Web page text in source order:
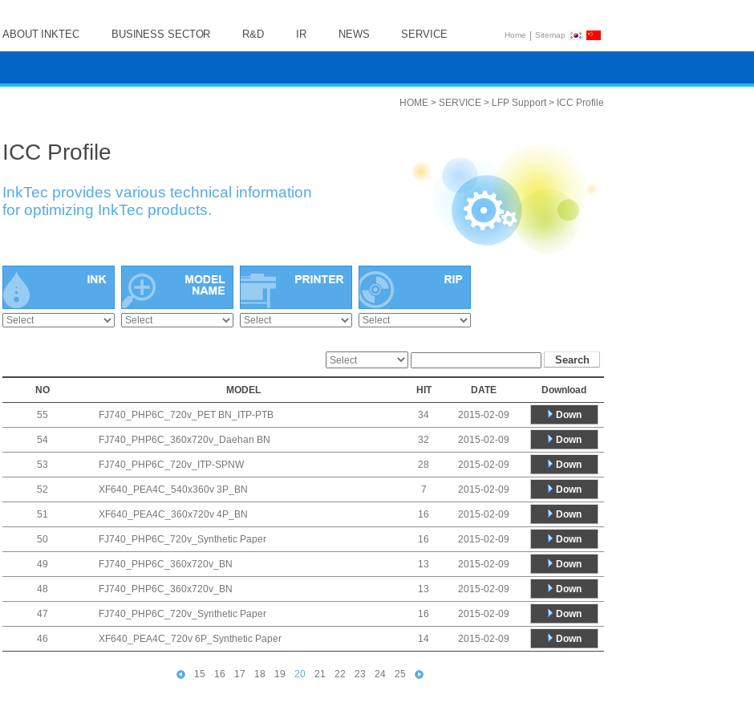
ABOUT INKTEC BUSINESS SECTOR R&D IR NEWS SERVICE Home | Sitemap
HOME > SERVICE > LFP Support > ICC Profile
ICC Profile
InkTec provides various technical information
for optimizing InkTec products.
NO MODEL HIT DATE Download
55 FJ740_PHP6C_720v_PET BN_ITP-PTB 34 2015-02-09 Down
54 FJ740_PHP6C_360x720v_Daehan BN 32 2015-02-09 Down
53 FJ740_PHP6C_720v_ITP-SPNW 28 2015-02-09 Down
52 XF640_PEA4C_540x360v 3P_BN 7 2015-02-09 Down
51 XF640_PEA4C_360x720v 4P_BN 16 2015-02-09 Down
50 FJ740_PHP6C_720v_Synthetic Paper 16 2015-02-09 Down
49 FJ740_PHP6C_360x720v_BN 13 2015-02-09 Down
48 FJ740_PHP6C_360x720v_BN 13 2015-02-09 Down
47 FJ740_PHP6C_720v_Synthetic Paper 16 2015-02-09 Down
46 XF640_PEA4C_720v 6P_Synthetic Paper 14 2015-02-09 Down
15 16 17 18 19 20 21 22 23 24 25